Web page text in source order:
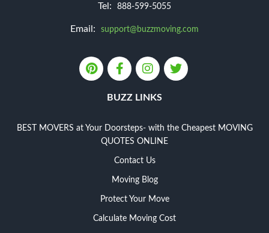
Tel: 888-599-5055
Email: support@buzzmoving.com
BUZZ LINKS
BEST MOVERS at Your Doorsteps- with the Cheapest MOVING
QUOTES ONLINE
Contact Us
Moving Blog
Protect Your Move
Calculate Moving Cost